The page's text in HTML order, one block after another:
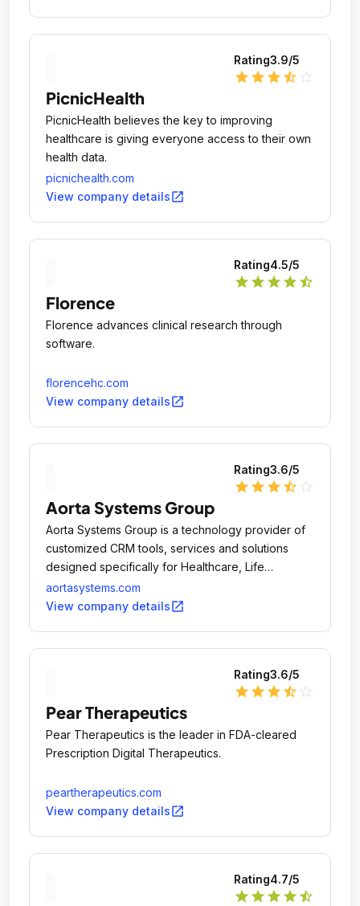
Rating3.9/5
star star star star_half
PicnicHealth
PicnicHealth believes the key to improving
healthcare is giving everyone access to their own
health data.
picnichealth.com
View company detailsopen_in_new
Rating4.5/5
star star star star star_half
Florence
Florence advances clinical research through
software.
florencehc.com
View company detailsopen_in_new
Rating3.6/5
star star star star_half
Aorta Systems Group
Aorta Systems Group is a technology provider of
customized CRM tools, services and solutions
designed specifically for Healthcare, Life
Sciences, Pharmaceuticals, Biotechnology and
Medical Devices industries.
aortasystems.com
View company detailsopen_in_new
Rating3.6/5
star star star star_half
Pear Therapeutics
Pear Therapeutics is the leader in FDA-cleared
Prescription Digital Therapeutics.
peartherapeutics.com
View company detailsopen_in_new
Rating4.7/5
star star star star star_half